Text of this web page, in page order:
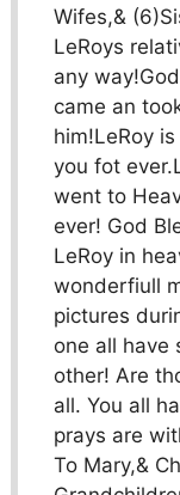
Wifes,&
LeRoys
any
came an
him!LeRoy
you fot
went to
ever! God
LeRoy in
wonderfiull
pictures
one all have
other! Are
all. You all
prays are
To Mary,&